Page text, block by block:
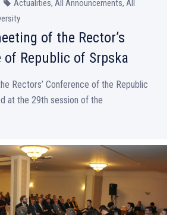
Actualities, All Announcements, All
of the Rector’s
of Republic of Srpska
Rectors’ Conference of the Republic
at the 29th session of the